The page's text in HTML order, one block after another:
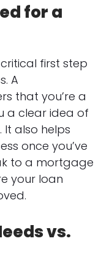
for a
first step
A
that you’re a
a clear idea of
also helps
once you’ve
to a mortgage
your loan
vs.